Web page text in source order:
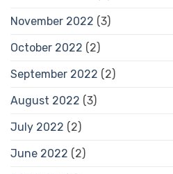
November 2022 (3)
October 2022 (2)
September 2022 (2)
August 2022 (3)
July 2022 (2)
June 2022 (2)